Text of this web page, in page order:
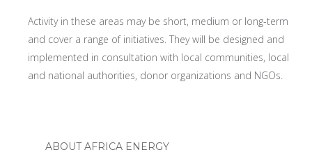
Activity in these areas may be short, medium or long-term
and cover a range of initiatives. They will be designed and
implemented in consultation with local communities, local
and national authorities, donor organizations and NGOs.
ABOUT AFRICA ENERGY